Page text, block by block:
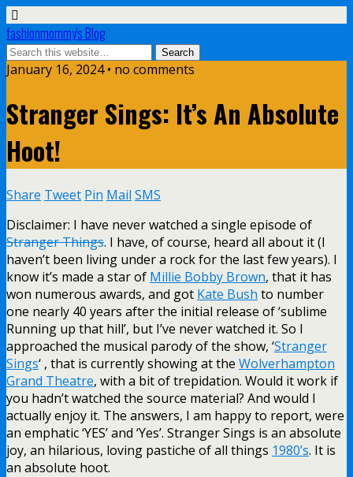
fashionmommy's Blog
January 16, 2024 • no comments
Stranger Sings: It’s An Absolute
Hoot!
Share Tweet Pin Mail SMS
Disclaimer: I have never watched a single episode of
Stranger Things. I have, of course, heard all about it (I
haven’t been living under a rock for the last few years). I
know it’s made a star of Millie Bobby Brown, that it has
won numerous awards, and got Kate Bush to number
one nearly 40 years after the initial release of ‘sublime
Running up that hill’, but I’ve never watched it. So I
approached the musical parody of the show, ‘Stranger
Sings‘ , that is currently showing at the Wolverhampton
Grand Theatre, with a bit of trepidation. Would it work if
you hadn’t watched the source material? And would I
actually enjoy it. The answers, I am happy to report, were
an emphatic ‘YES’ and ‘Yes’. Stranger Sings is an absolute
joy, an hilarious, loving pastiche of all things 1980’s. It is
an absolute hoot.